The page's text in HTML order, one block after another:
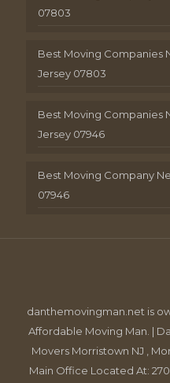
07803
Best Moving Companies
Jersey 07803
Best Moving Companies
Jersey 07946
Best Moving Company
07946
danthemovingman.net is
Affordable Moving Man. |
Movers Morristown NJ ,
Main Office Located At: